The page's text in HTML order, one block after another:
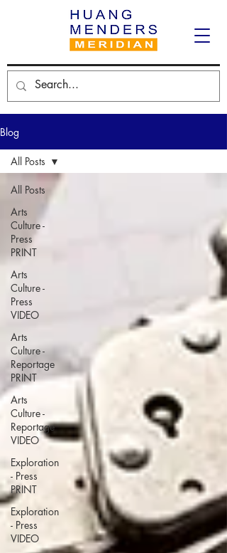
Blog
All Posts
Arts
Culture -
Press
PRINT
Arts
Culture -
Press
VIDEO
Arts
Culture -
Reportage
PRINT
Arts
Culture -
Reportage
VIDEO
Exploration
- Press
PRINT
Exploration
- Press
VIDEO
All Posts